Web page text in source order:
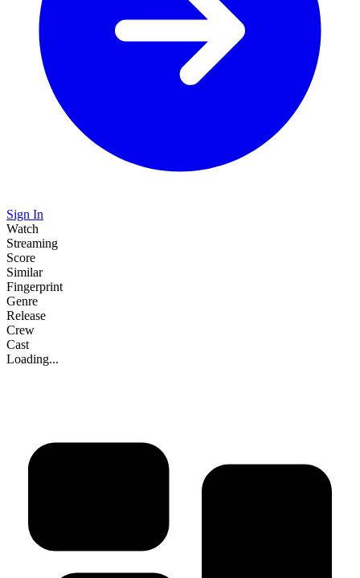
Sign In
Watch
Streaming
Score
Similar
Fingerprint
Genre
Release
Crew
Cast
Loading...